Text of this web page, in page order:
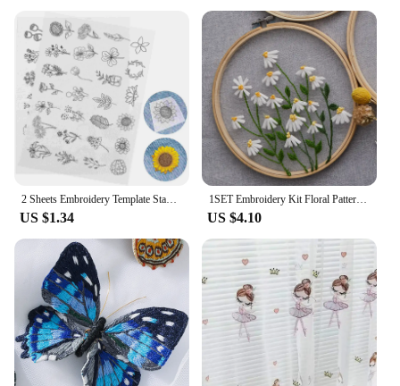
sets, making them an attractive option for retailers
looking to offer a complete set to their customers.
With their appealing design and practical use, these
towels are sure to be a hit with your clientele.
Whether you're a small boutique or a large retailer,
our embroidery towels are available for sale at
competitive prices, making them an excellent
choice for your business.
2 Sheets Embroidery Template Stabilizers Water Soluble Patterns Iron Embroidered Non-woven Fabric
US $1.34
1SET Embroidery Kit Floral Patterns DIY Crafts Cross Stitch Kits With Embroidered Hoop Handmade for Beginner
US $4.10